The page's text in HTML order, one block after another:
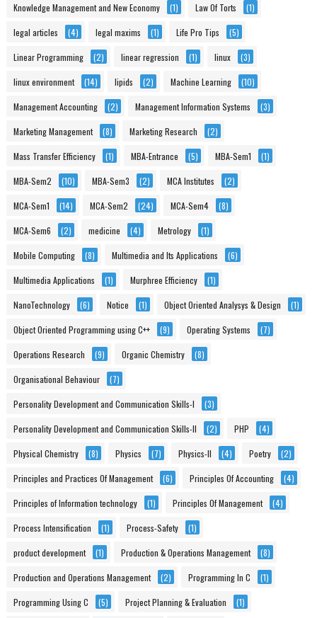
Knowledge Management and New Economy (1) Law Of Torts (1)
legal articles (4) legal maxims (1) Life Pro Tips (5)
Linear Programming (2) linear regression (1) linux (3)
linux environment (14) lipids (2) Machine Learning (10)
Management Accounting (2) Management Information Systems (3)
Marketing Management (8) Marketing Research (2)
Mass Transfer Efficiency (1) MBA-Entrance (5) MBA-Sem1 (1)
MBA-Sem2 (10) MBA-Sem3 (2) MCA Institutes (2)
MCA-Sem1 (14) MCA-Sem2 (24) MCA-Sem4 (8)
MCA-Sem6 (2) medicine (4) Metrology (1)
Mobile Computing (8) Multimedia and Its Applications (6)
Multimedia Applications (1) Murphree Efficiency (1)
NanoTechnology (6) Notice (1) Object Oriented Analysys & Design (1)
Object Oriented Programming using C++ (9) Operating Systems (7)
Operations Research (9) Organic Chemistry (8)
Organisational Behaviour (7)
Personality Development and Communication Skills-I (3)
Personality Development and Communication Skills-II (2) PHP (4)
Physical Chemistry (8) Physics (7) Physics-II (4) Poetry (2)
Principles and Practices Of Management (6) Principles Of Accounting (4)
Principles of Information technology (1) Principles Of Management (4)
Process Intensification (1) Process-Safety (1)
product development (1) Production & Operations Management (8)
Production and Operations Management (2) Programming In C (1)
Programming Using C (5) Project Planning & Evaluation (1)